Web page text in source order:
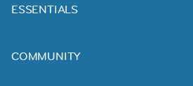
ESSENTIALS
COMMUNITY